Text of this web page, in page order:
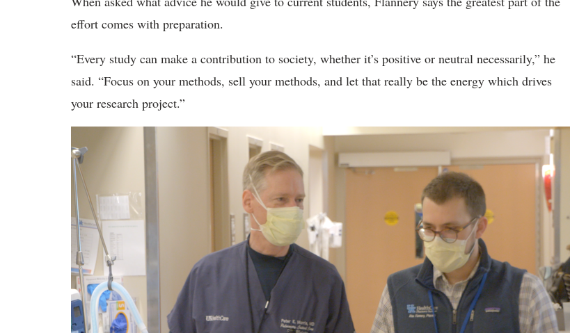
effort comes with preparation.
“Every study can make a contribution to society, whether it’s positive or neutral necessarily,” he
said. “Focus on your methods, sell your methods, and let that really be the energy which drives
your research project.”